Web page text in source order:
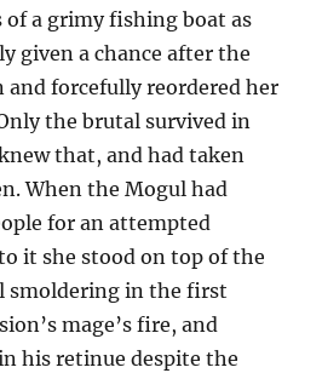
a grimy fishing boat as
given a chance after the
and forcefully reordered her
the brutal survived in
that, and had taken
When the Mogul had
for an attempted
it she stood on top of the
smoldering in the first
mage’s fire, and
his retinue despite the